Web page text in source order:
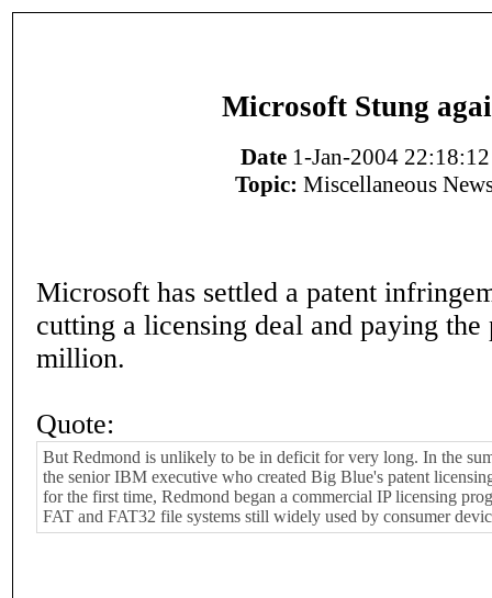
Microsoft Stung
Date1-Jan-2004 22:18:12
Topic: Miscellaneous
Microsoft has settled a patent
cutting a licensing deal and paying
million.
Quote:
But Redmond is unlikely to be in deficit for very long. In the
the senior IBM executive who created Big Blue's patent
for the first time, Redmond began a commercial IP licensing
FAT and FAT32 file systems still widely used by consumer